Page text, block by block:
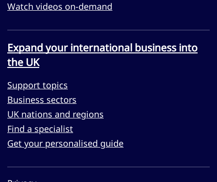
Watch videos on-demand
Expand your international business into
the UK
Support topics
Business sectors
UK nations and regions
Find a specialist
Get your personalised guide